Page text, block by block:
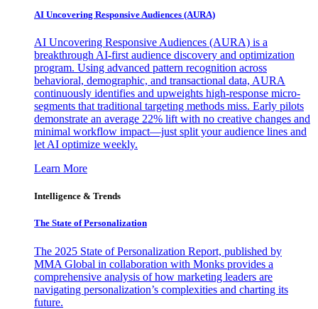
AI Uncovering Responsive Audiences (AURA)
AI Uncovering Responsive Audiences (AURA) is a
breakthrough AI-first audience discovery and optimization
program. Using advanced pattern recognition across
behavioral, demographic, and transactional data, AURA
continuously identifies and upweights high-response micro-
segments that traditional targeting methods miss. Early pilots
demonstrate an average 22% lift with no creative changes and
minimal workflow impact—just split your audience lines and
let AI optimize weekly.
Learn More
Intelligence & Trends
The State of Personalization
The 2025 State of Personalization Report, published by
MMA Global in collaboration with Monks provides a
comprehensive analysis of how marketing leaders are
navigating personalization’s complexities and charting its
future.